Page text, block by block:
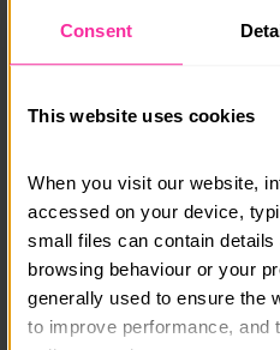
Consent
This website uses cookies
When you visit our website,
accessed on your device,
small files can contain
browsing behaviour or your
generally used to ensure the
to improve performance, and
illusion that it’s just for the
my tutor’s room, people
and I thought it looked
no idea how to pitch a tent, I
was hoping to learn new
“For my Skill I did LAMDA
public. I’m pretty shy,